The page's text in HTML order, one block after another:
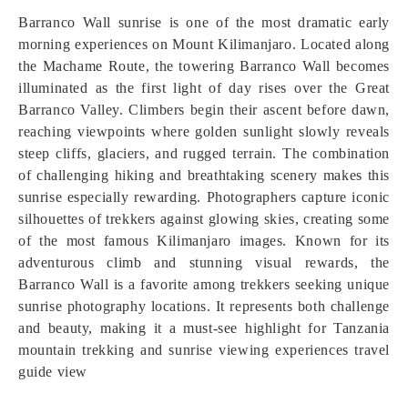
Barranco Wall sunrise is one of the most dramatic early
morning experiences on Mount Kilimanjaro. Located along
the Machame Route, the towering Barranco Wall becomes
illuminated as the first light of day rises over the Great
Barranco Valley. Climbers begin their ascent before dawn,
reaching viewpoints where golden sunlight slowly reveals
steep cliffs, glaciers, and rugged terrain. The combination
of challenging hiking and breathtaking scenery makes this
sunrise especially rewarding. Photographers capture iconic
silhouettes of trekkers against glowing skies, creating some
of the most famous Kilimanjaro images. Known for its
adventurous climb and stunning visual rewards, the
Barranco Wall is a favorite among trekkers seeking unique
sunrise photography locations. It represents both challenge
and beauty, making it a must-see highlight for Tanzania
mountain trekking and sunrise viewing experiences travel
guide view